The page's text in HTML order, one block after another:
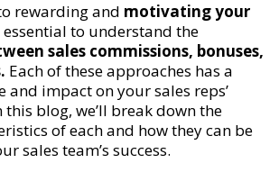
rewarding and motivating your
essential to understand the
sales commissions, bonuses,
Each of these approaches has a
impact on your sales reps’
blog, we’ll break down the
of each and how they can be
sales team’s success.